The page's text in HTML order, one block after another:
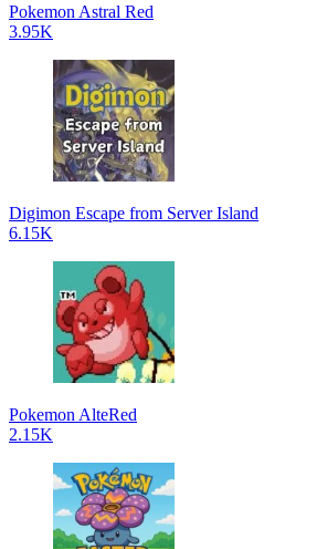
Pokemon Astral Red
3.95K
Digimon Escape from Server Island
6.15K
Pokemon AlteRed
2.15K